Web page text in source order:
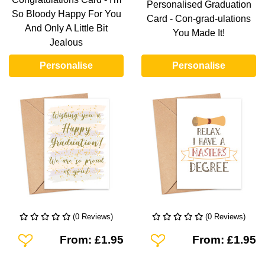
So Bloody Happy For You
And Only A Little Bit
Jealous
Personalise
Personalised Graduation
Card - Con-grad-ulations
You Made It!
Personalise
(0 Reviews)
Add To WishlistFrom: £1.95
(0 Reviews)
Add To WishlistFrom: £1.95